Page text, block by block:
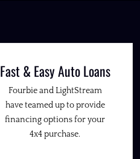
Fast & Easy Auto Loans
Fourbie and LightStream
have teamed up to provide
financing options for your
4x4 purchase.